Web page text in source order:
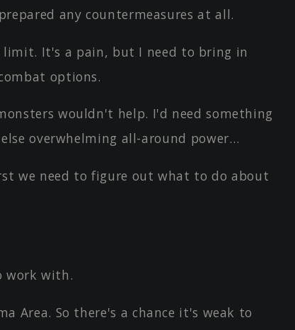
any countermeasures at all.
limit. It's a pain, but I need to bring in
options.
wouldn't help. I'd need something
overwhelming all-around power…
we need to figure out what to do about
work with.
Area. So there's a chance it's weak to